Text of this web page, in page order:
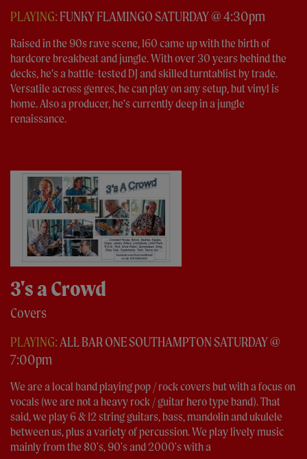
PLAYING:FUNKY FLAMINGO SATURDAY @ 4:30pm
Raised in the 90s rave scene, 160 came up with the birth of
hardcore breakbeat and jungle. With over 30 years behind the
decks, he’s a battle-tested DJ and skilled turntablist by trade.
Versatile across genres, he can play on any setup, but vinyl is
home. Also a producer, he’s currently deep in a jungle
renaissance.
3's a Crowd
Covers
PLAYING:ALL BAR ONE SOUTHAMPTON SATURDAY @
7:00pm
We are a local band playing pop / rock covers but with a focus on
vocals (we are not a heavy rock / guitar hero type band). That
said, we play 6 & 12 string guitars, bass, mandolin and ukulele
between us, plus a variety of percussion. We play lively music
mainly from the 80's, 90's and 2000's with a